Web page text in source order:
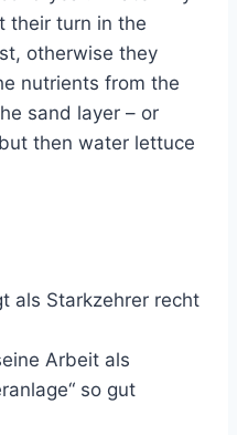
their turn in the
otherwise they
nutrients from the
sand layer – or
then water lettuce
als Starkzehrer recht
Arbeit als
so gut